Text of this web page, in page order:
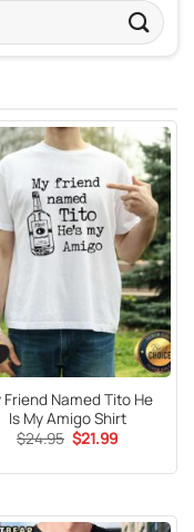
Friend Named Tito He
Is My Amigo Shirt
$24.95 Original
price
$21.99Current